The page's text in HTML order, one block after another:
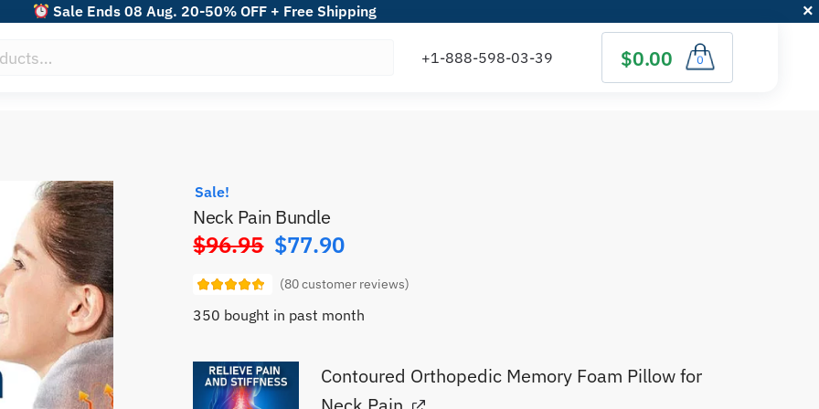
Sale Ends 08 Aug. 20-50% OFF + Free Shipping
$0.00 0
Sale!
Neck Pain Bundle
$96.95 Original
$96.95.
$77.90
(80customer reviews)
350 bought in past month
Contoured Orthopedic Memory Foam Pillow for